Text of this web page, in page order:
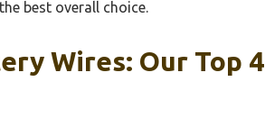
best overall choice.
Wires: Our Top 4